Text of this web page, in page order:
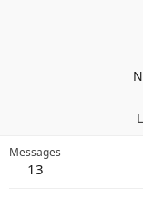
Messages
13